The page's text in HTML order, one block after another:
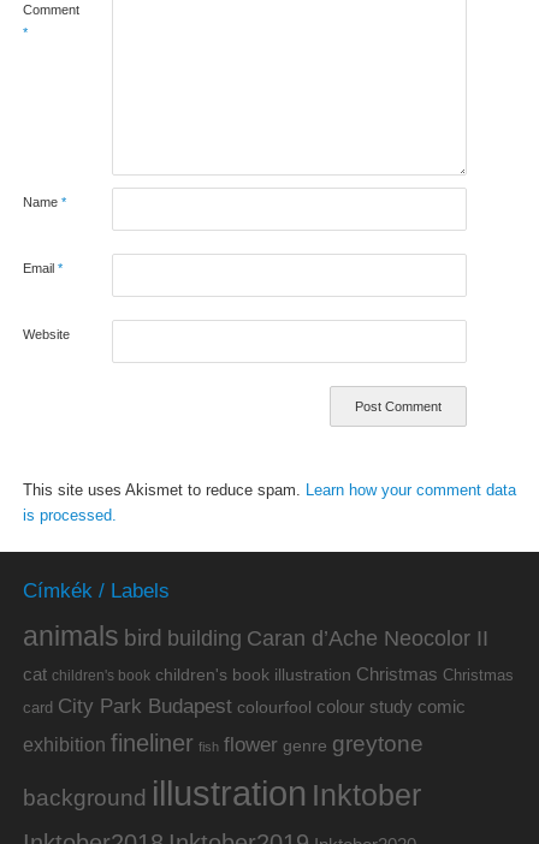
Comment
*
Name *
Email *
Website
This site uses Akismet to reduce spam.
Learn how your comment data
is processed.
Címkék / Labels
animals bird building Caran d’Ache Neocolor II
cat children's book children's book illustration Christmas Christmas
card City Park Budapest colourfool colour study comic
exhibition fineliner fish flower genre greytone
background illustration Inktober